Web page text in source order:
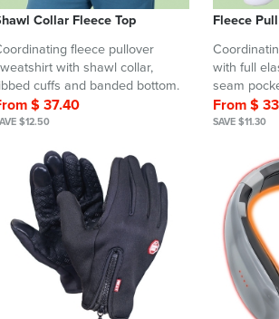
Collar Fleece Top
fleece pullover
with shawl collar,
cuffs and banded bottom.
$ 37.40
$12.50
Fleece
with full
seam
From $
SAVE $11.30